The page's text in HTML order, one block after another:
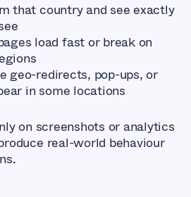
that country and see exactly
load fast or break on
geo-redirects, pop-ups, or
in some locations
on screenshots or analytics
real-world behaviour